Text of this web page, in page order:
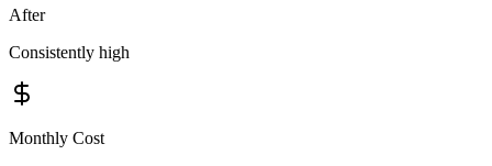
After
Consistently high
Monthly Cost